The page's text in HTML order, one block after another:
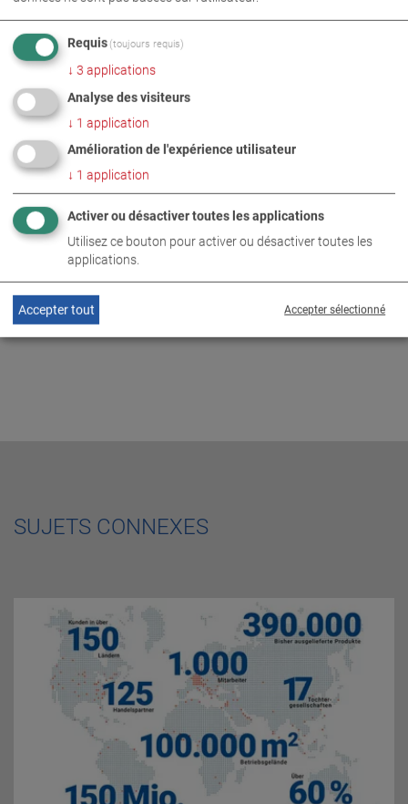
PHOTOS EN TÉLÉCHARGEMENT ZIP
ÉTIQUETAGE
TECHNOLOGIE DE CONTRÔLE DE VÉHICULE
INFORMATIONS COMPLÉMENTAIRES
MAHA wins EQUIP AUTO
Innovation Award
DE EN
SUJETS CONNEXES
Requis (toujours requis)
↓ 3 applications
Analyse des visiteurs
↓ 1 application
Amélioration de l'expérience utilisateur
↓ 1 application
Activer ou désactiver toutes les applications
Utilisez ce bouton pour activer ou désactiver toutes les
applications.
Accepter sélectionné
Accepter tout